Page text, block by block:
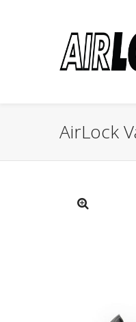
AirLock